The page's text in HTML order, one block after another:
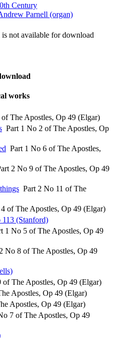
Century
Parnell (organ)
not available for download
works
The Apostles, Op 49 (Elgar)
Part 1 No 2 of The Apostles, Op
Part 1 No 6 of The Apostles,
2 No 9 of The Apostles, Op 49
Part 2 No 11 of The
of The Apostles, Op 49 (Elgar)
(Stanford)
1 No 5 of The Apostles, Op 49
No 8 of The Apostles, Op 49
of The Apostles, Op 49 (Elgar)
Apostles, Op 49 (Elgar)
Apostles, Op 49 (Elgar)
7 of The Apostles, Op 49